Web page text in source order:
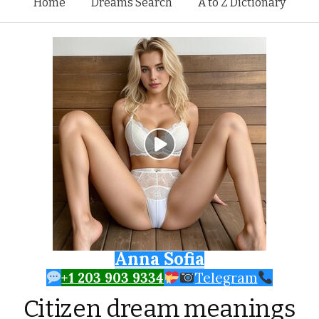
Anna Sofia
+1 203 903 9334 Telegram
Citizen dream meanings